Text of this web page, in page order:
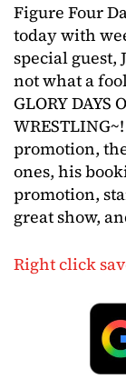
Figure Four
today with
special guest,
not what a
GLORY DAYS
promotion,
ones, his
promotion,
great show,
Right click